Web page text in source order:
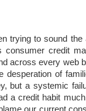
trying to sound the
consumer credit
across every web
desperation of
but a systemic
a credit habit
our current